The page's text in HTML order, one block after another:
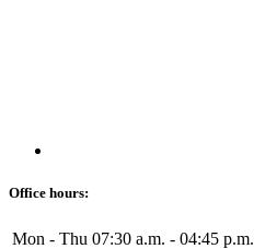
Office hours:
Mon - Thu 07:30 a.m. - 04:45 p.m.